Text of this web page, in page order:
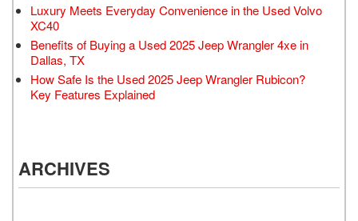
Luxury Meets Everyday Convenience in the Used Volvo
XC40
Benefits of Buying a Used 2025 Jeep Wrangler 4xe in
Dallas, TX
How Safe Is the Used 2025 Jeep Wrangler Rubicon?
Key Features Explained
ARCHIVES